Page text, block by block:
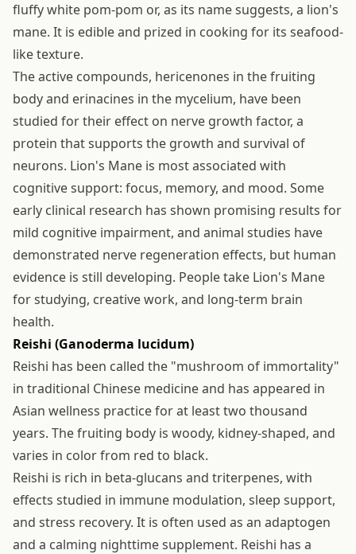
fluffy white pom-pom or, as its name suggests, a lion's
mane. It is edible and prized in cooking for its seafood-
like texture.
The active compounds, hericenones in the fruiting
body and erinacines in the mycelium, have been
studied for their effect on nerve growth factor, a
protein that supports the growth and survival of
neurons. Lion's Mane is most associated with
cognitive support: focus, memory, and mood. Some
early clinical research has shown promising results for
mild cognitive impairment, and animal studies have
demonstrated nerve regeneration effects, but human
evidence is still developing. People take Lion's Mane
for studying, creative work, and long-term brain
health.
Reishi (Ganoderma lucidum)
Reishi has been called the "mushroom of immortality"
in traditional Chinese medicine and has appeared in
Asian wellness practice for at least two thousand
years. The fruiting body is woody, kidney-shaped, and
varies in color from red to black.
Reishi is rich in beta-glucans and triterpenes, with
effects studied in immune modulation, sleep support,
and stress recovery. It is often used as an adaptogen
and a calming nighttime supplement. Reishi has a